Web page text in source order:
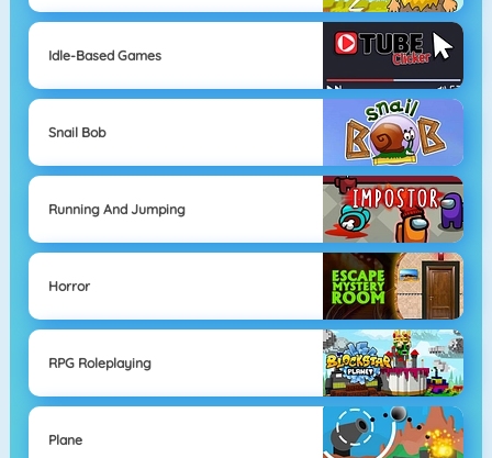
Idle-Based Games
Snail Bob
Running And Jumping
Horror
RPG Roleplaying
Plane